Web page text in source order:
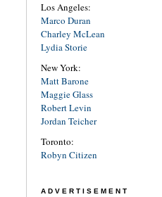
Los Angeles:
Marco Duran
Charley McLean
Lydia Storie
New York:
Matt Barone
Maggie Glass
Robert Levin
Jordan Teicher
Toronto:
Robyn Citizen
ADVERTISEMENT